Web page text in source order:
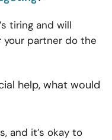
tiring and will
your partner do the
help, what would
and it’s okay to